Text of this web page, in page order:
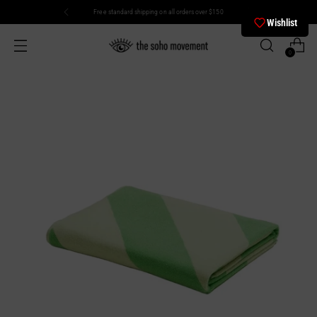
Free standard shipping on all orders over $150
0
Wishlist